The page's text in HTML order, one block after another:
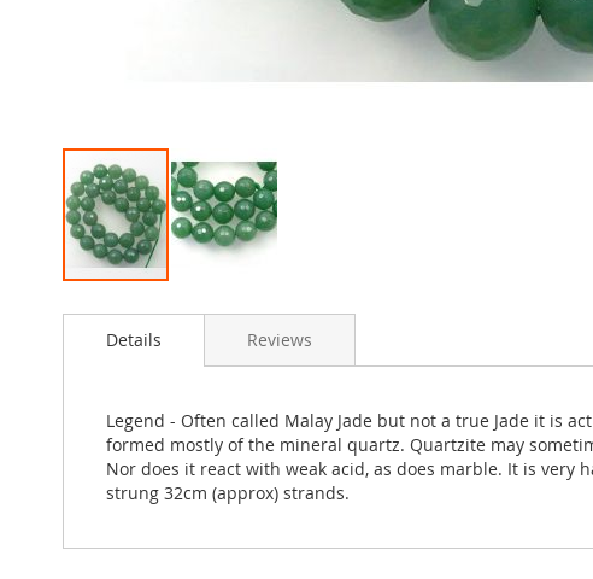
to
images
gallery
Details
Legend - Often called Malay Jade but not a true Jade it is
formed mostly of the mineral quartz. Quartzite may
Nor does it react with weak acid, as does marble. It is very
strung 32cm (approx) strands.
Reviews